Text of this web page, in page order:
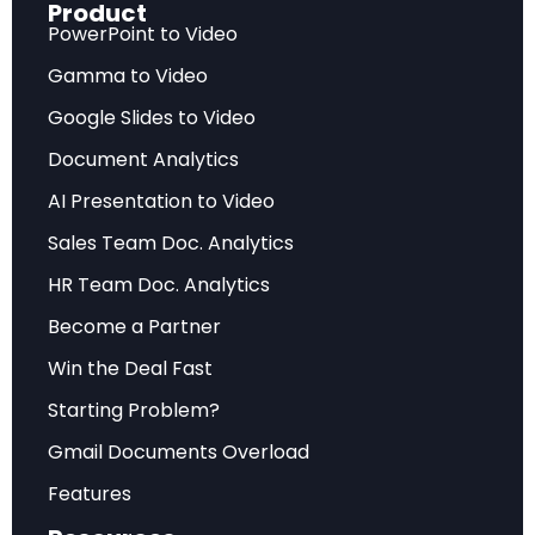
Warwick McKibbin, Megan Hogan, and Marcus
Noland, uses sophisticated macroeconomic
cornerstone policy proposals: mass deportation
of unauthorized immigrants, sweeping tariff
increases, and the erosion of Federal Reserve
independence.
The paper’s central finding is both striking and
counterintuitive: every single policy examined
reduces US GDP and increases US inflation. The
very policies designed to protect American
workers and reduce reliance on foreign
claim to support — particularly manufacturing
Product
PowerPoint to Video
Gamma to Video
Google Slides to Video
Document Analytics
AI Presentation to Video
Sales Team Doc. Analytics
HR Team Doc. Analytics
Become a Partner
Win the Deal Fast
Starting Problem?
Gmail Documents Overload
Features